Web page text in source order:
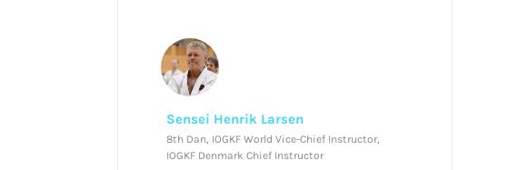
Sensei Henrik Larsen
8th Dan, IOGKF World Vice-Chief Instructor,
IOGKF Denmark Chief Instructor